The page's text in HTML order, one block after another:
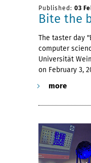
Published: 03
Bite the
The taster day
computer
Universität
on February 3,
more